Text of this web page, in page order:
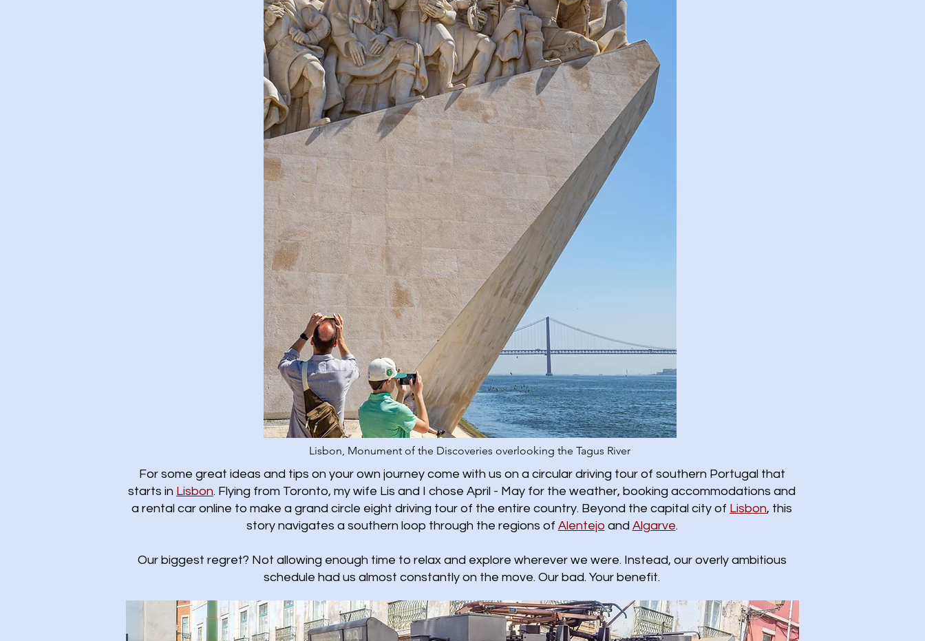
Lisbon, Monument of the Discoveries overlooking the Tagus River
For some great ideas and tips on your own journey come with us on a circular driving tour of southern Portugal that
starts in Lisbon.​ Flying from Toronto, my wife Lis and I chose April - May for the weather, booking accommodations and
a rental car online to make a grand circle eight driving tour of the entire country. Beyond the capital city of Lisbon, this
story navigates a southern loop through the regions of Alentejo and Algarve.
Our biggest regret? Not allowing enough time to relax and explore wherever we were. Instead, our overly ambitious
schedule had us almost constantly on the move. Our bad. Your benefit.